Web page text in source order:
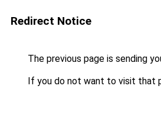
Redirect Notice
The previous page is sending
If you do not want to visit that